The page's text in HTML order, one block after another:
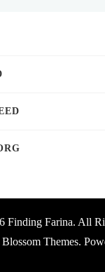
Finding Farina. All
Blossom Themes.